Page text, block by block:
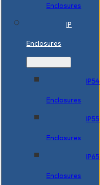
Enclosures
IP
Enclosures
IP54
Enclosures
IP55
Enclosures
IP65
Enclosures